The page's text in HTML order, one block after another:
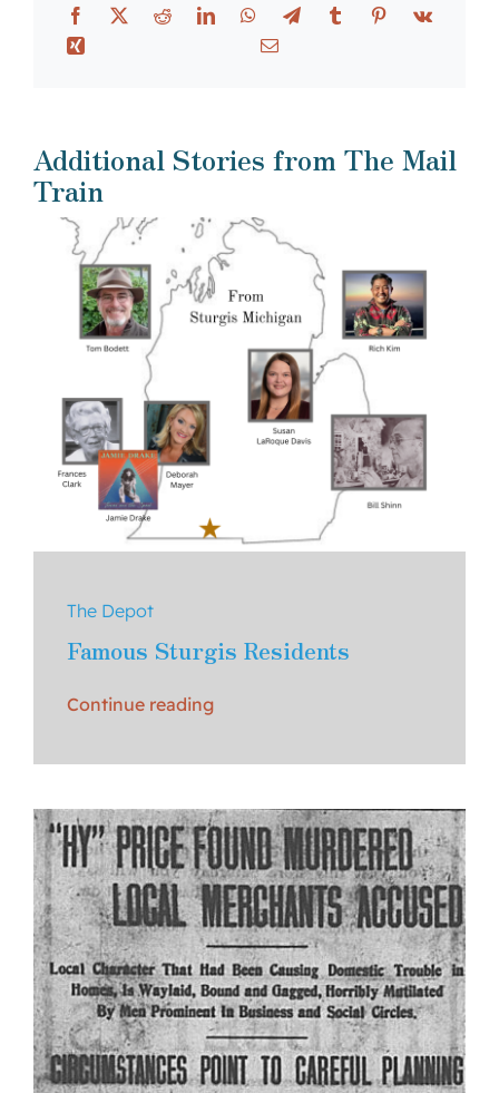
Additional Stories from The Mail
Train
The Depot
Famous Sturgis Residents
Continue reading